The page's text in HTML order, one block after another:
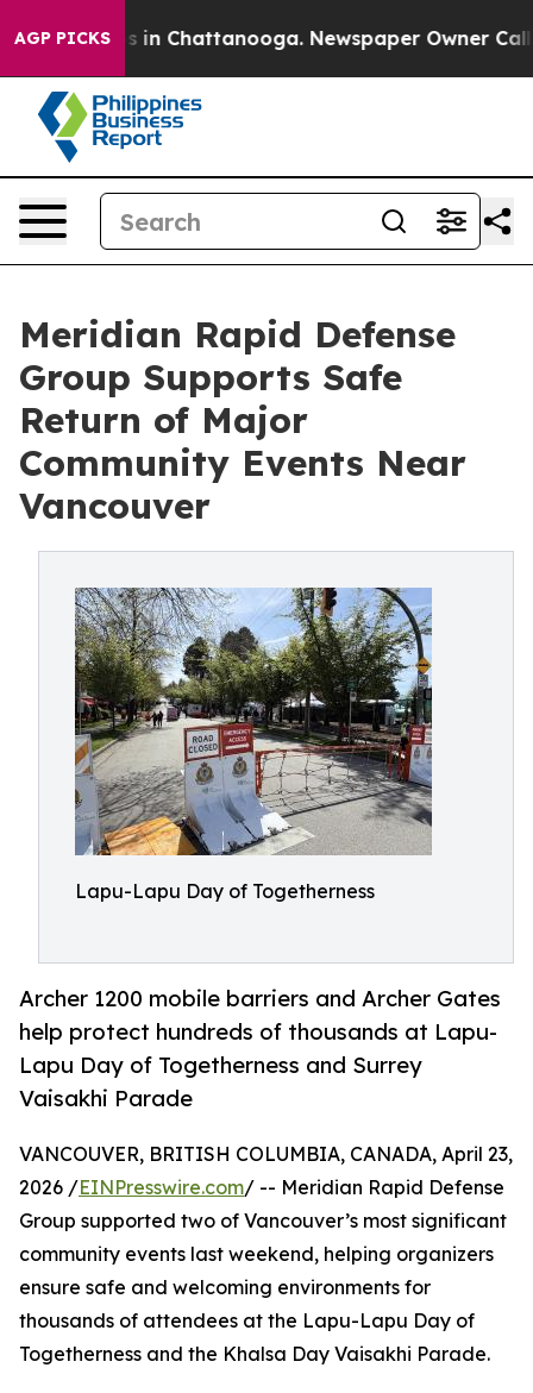
AGP PICKS
Chaos in Chattanooga. Newspaper Owner Calls
Meridian Rapid Defense
Group Supports Safe
Return of Major
Community Events Near
Vancouver
Lapu-Lapu Day of Togetherness
Archer 1200 mobile barriers and Archer Gates
help protect hundreds of thousands at Lapu-
Lapu Day of Togetherness and Surrey
Vaisakhi Parade
VANCOUVER, BRITISH COLUMBIA, CANADA, April 23,
2026 /EINPresswire.com/ -- Meridian Rapid Defense
Group supported two of Vancouver’s most significant
community events last weekend, helping organizers
ensure safe and welcoming environments for
thousands of attendees at the Lapu-Lapu Day of
Togetherness and the Khalsa Day Vaisakhi Parade.